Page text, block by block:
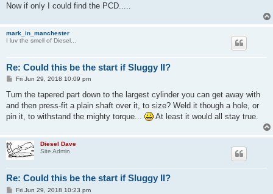
Now if only I could find the PCD.....
mark_in_manchester
I luv the smell of Diesel...
Re: Could this be the start if Sluggy II?
P
s
Fri Jun 29, 2018 10:09 pm
Turn the tapered part down to the largest cylinder you can get away with
and then press-fit a plain shaft over it, to size? Weld it though a hole, or
pin it, to withstand the mighty torque...
At least it would all stay true.
Diesel Dave
Site Admin
Re: Could this be the start if Sluggy II?
PFri Jun 29, 2018 10:23 pm